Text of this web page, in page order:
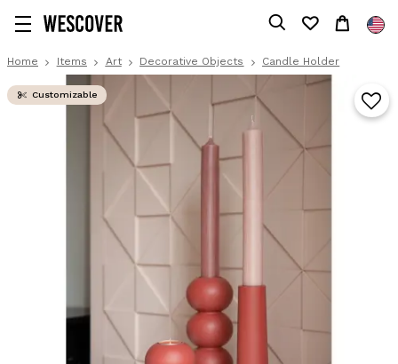
Home Items Art Decorative Objects Candle Holder
Customizable